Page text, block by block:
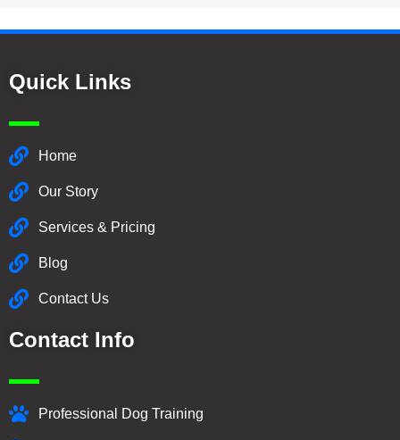
Quick Links
Home
Our Story
Services & Pricing
Blog
Contact Us
Contact Info
Professional Dog Training